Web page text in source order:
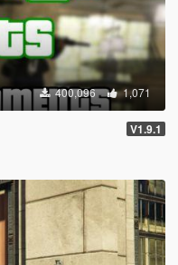
400,096 1,071
V1.9.1